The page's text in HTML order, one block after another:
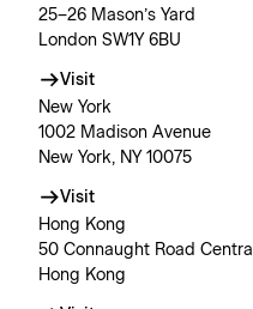
25–26 Mason’s Yard
London SW1Y 6BU
Visit
New York
1002 Madison Avenue
New York, NY 10075
Visit
Hong Kong
50 Connaught Road Central
Hong Kong